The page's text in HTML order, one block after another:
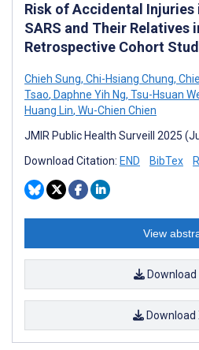
Risk of Accidental
SARS and Their Relatives
Retrospective Cohort
Chieh Sung, Chi-Hsiang Chung,
Tsao, Daphne Yih Ng, Tsu-Hsuan
Huang Lin, Wu-Chien Chien
JMIR Public Health Surveill 2025
Download Citation: END BibTex
View
Download
Download